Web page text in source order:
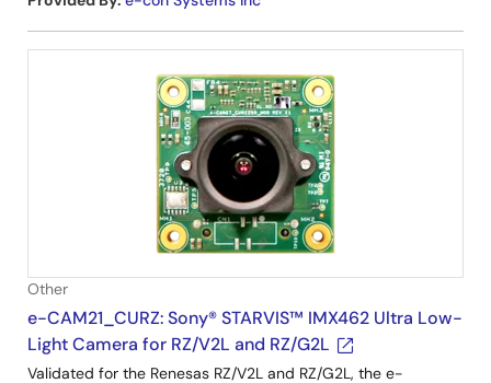
Other
e-CAM21_CURZ: Sony® STARVIS™ IMX462 Ultra Low-
Light Camera for RZ/V2L and RZ/G2L
Validated for the Renesas RZ/V2L and RZ/G2L, the e-